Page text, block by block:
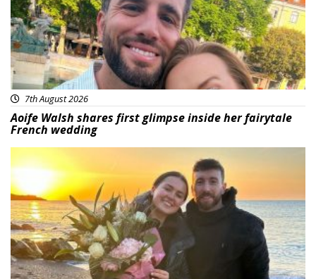
7th August 2026
Aoife Walsh shares first glimpse inside her fairytale
French wedding
Featured